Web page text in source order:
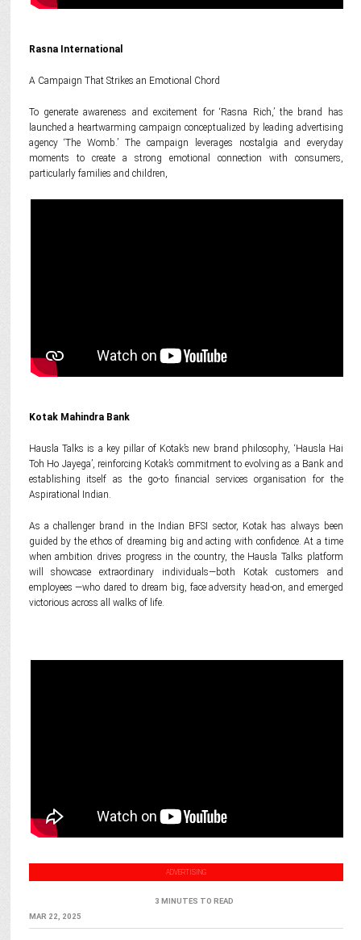
Rasna International
A Campaign That Strikes an Emotional Chord
To generate awareness and excitement for ‘Rasna Rich,’ the brand has
launched a heartwarming campaign conceptualized by leading advertising
agency ‘The Womb.’ The campaign leverages nostalgia and everyday
moments to create a strong emotional connection with consumers,
particularly families and children,
Kotak Mahindra Bank
Hausla Talks is a key pillar of Kotak’s new brand philosophy, ‘Hausla Hai
Toh Ho Jayega’, reinforcing Kotak’s commitment to evolving as a Bank and
establishing itself as the go-to financial services organisation for the
Aspirational Indian.
As a challenger brand in the Indian BFSI sector, Kotak has always been
guided by the ethos of dreaming big and acting with confidence. At a time
when ambition drives progress in the country, the Hausla Talks platform
will showcase extraordinary individuals—both Kotak customers and
employees —who dared to dream big, face adversity head-on, and emerged
victorious across all walks of life.
ADVERTISING
3 MINUTES TO READ
MAR 22, 2025